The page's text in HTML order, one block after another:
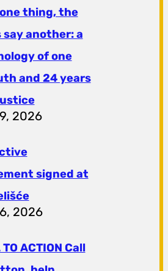
thing, the
another: a
of one
and 24 years
2026
signed at
2026
ACTION Call